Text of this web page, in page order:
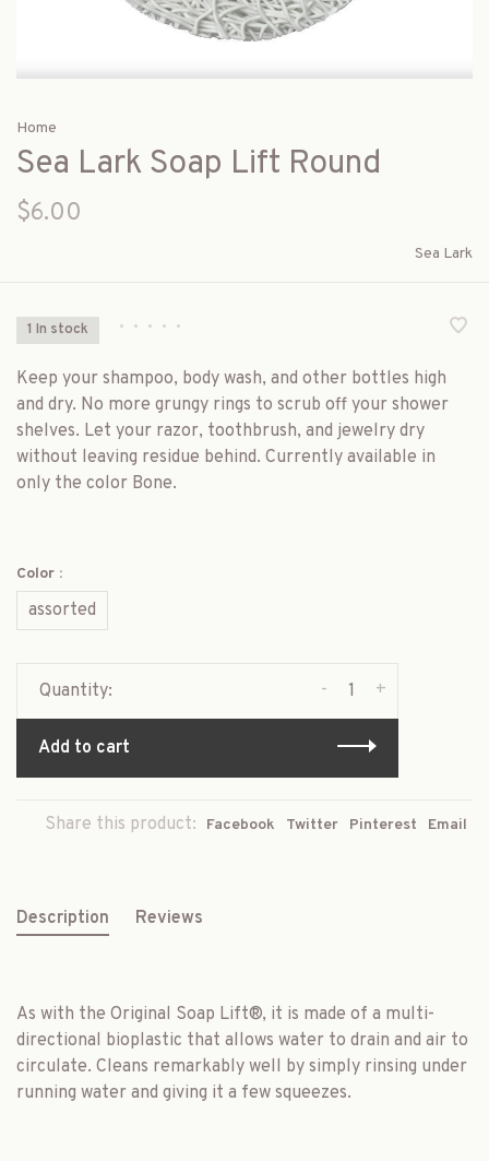
Home
Sea Lark Soap Lift Round
$6.00
Sea Lark
1 In stock • • • • •
Keep your shampoo, body wash, and other bottles high
and dry. No more grungy rings to scrub off your shower
shelves. Let your razor, toothbrush, and jewelry dry
without leaving residue behind. Currently available in
only the color Bone.
Color :
assorted
Quantity: +
-
Add to cart
Share this product: Facebook Twitter Pinterest Email
Description Reviews
As with the Original Soap Lift®, it is made of a multi-
directional bioplastic that allows water to drain and air to
circulate. Cleans remarkably well by simply rinsing under
running water and giving it a few squeezes.